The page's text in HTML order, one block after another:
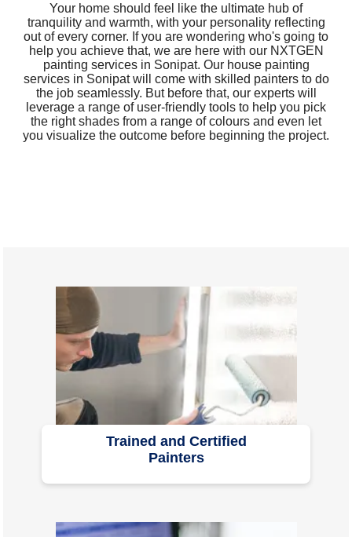
Your home should feel like the ultimate hub of
tranquility and warmth, with your personality reflecting
out of every corner. If you are wondering who's going to
help you achieve that, we are here with our NXTGEN
painting services in Sonipat. Our house painting
services in Sonipat will come with skilled painters to do
the job seamlessly. But before that, our experts will
leverage a range of user-friendly tools to help you pick
the right shades from a range of colours and even let
you visualize the outcome before beginning the project.
Trained and Certified
Painters